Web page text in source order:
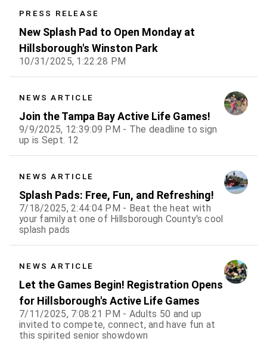
PRESS RELEASE
New Splash Pad to Open Monday at
Hillsborough's Winston Park
10/31/2025, 1:22:28 PM
NEWS ARTICLE
Join the Tampa Bay Active Life Games!
9/9/2025, 12:39:09 PM - The deadline to sign
up is Sept. 12
NEWS ARTICLE
Splash Pads: Free, Fun, and Refreshing!
7/18/2025, 2:44:04 PM - Beat the heat with
your family at one of Hillsborough County's cool
splash pads
NEWS ARTICLE
Let the Games Begin! Registration Opens
for Hillsborough's Active Life Games
7/11/2025, 7:08:21 PM - Adults 50 and up
invited to compete, connect, and have fun at
this spirited senior showdown